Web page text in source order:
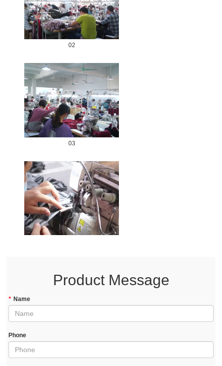
02
03
Product Message
* Name
Phone